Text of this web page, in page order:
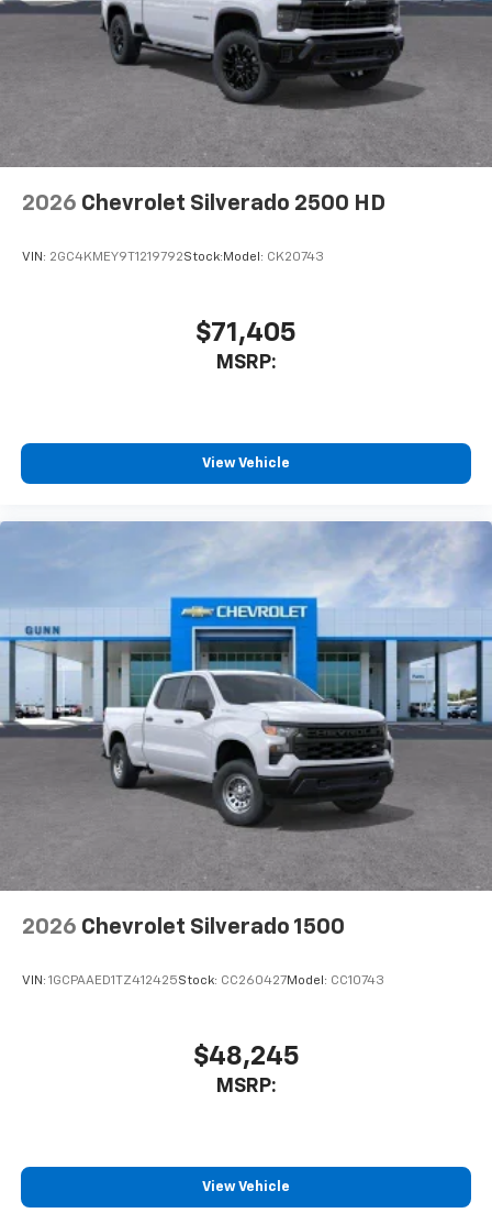
Pair your compatible mobile phone to your
vehicle's infotainment system1
Place and receive hands-free phone calls
Store your phone's contact list in the system
to place an outgoing call quickly using the
touch-screen display or voice command
With streaming audio capability, you can
listen to files stored on your phone or
2026 Chevrolet Silverado 2500 HD
VIN: 2GC4KMEY9T1219792Stock: Model: CK20743
$71,405
MSRP:
View Vehicle
2026 Chevrolet Silverado 1500
VIN: 1GCPAAED1TZ412425Stock: CC260427Model: CC10743
$48,245
MSRP:
View Vehicle